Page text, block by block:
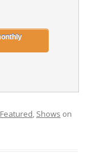
Featured Shows on